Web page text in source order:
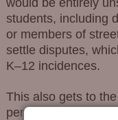
would be entirely
students, including
or members of
settle disputes,
K–12 incidences.
This also gets to
person who pulled